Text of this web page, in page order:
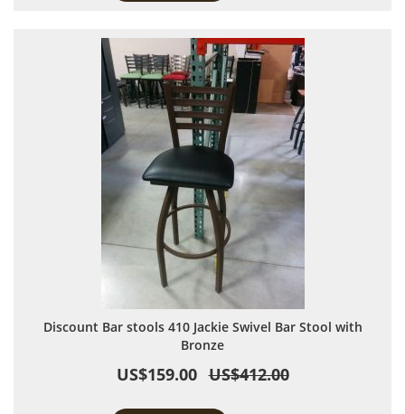
Discount Bar stools 410 Jackie Swivel Bar Stool with
Bronze
US$159.00 US$412.00